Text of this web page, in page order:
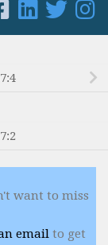
want to miss
email to get